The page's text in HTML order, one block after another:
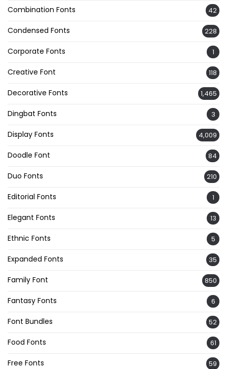
Combination Fonts 42
Condensed Fonts 228
Corporate Fonts 1
Creative Font 118
Decorative Fonts 1,465
Dingbat Fonts 3
Display Fonts 4,009
Doodle Font 84
Duo Fonts 210
Editorial Fonts 1
Elegant Fonts 13
Ethnic Fonts 5
Expanded Fonts 35
Family Font 850
Fantasy Fonts 6
Font Bundles 52
Food Fonts 61
Free Fonts 59